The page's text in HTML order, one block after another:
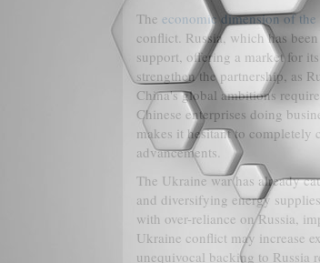
The economic dimension of the
conflict. Russia, which has
support, offering a market for
strengthen the partnership, as
China's global ambitions
Chinese enterprises doing
makes it hesitant to
advancements.
The Ukraine war has already
and diversifying energy
with over-reliance on Russia,
Ukraine conflict may increase
unequivocal backing to Russia